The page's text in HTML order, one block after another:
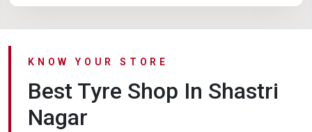
KNOW YOUR STORE
Best Tyre Shop In Shastri
Nagar